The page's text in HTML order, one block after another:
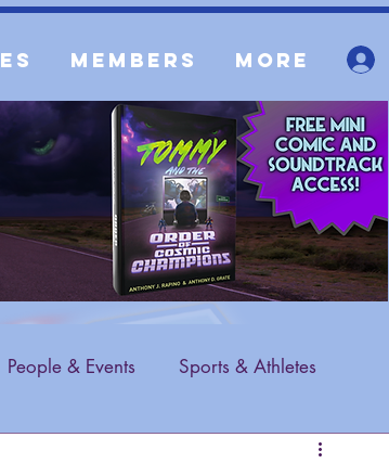
Members More
People & Events Sports & Athletes